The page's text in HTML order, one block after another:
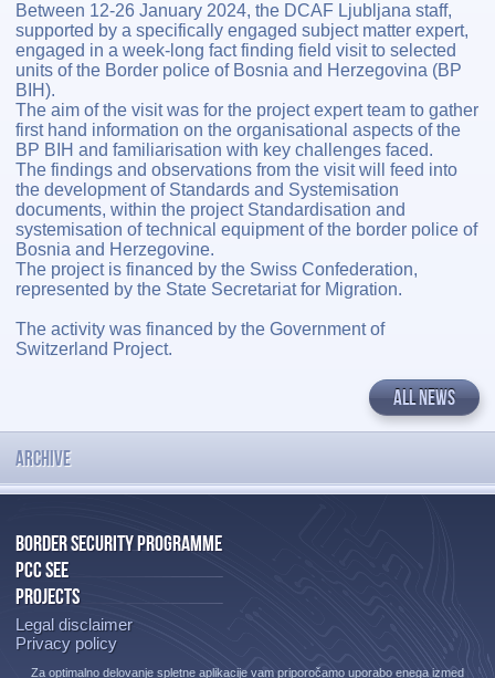
Between 12-26 January 2024, the DCAF Ljubljana staff,
supported by a specifically engaged subject matter expert,
engaged in a week-long fact finding field visit to selected
units of the Border police of Bosnia and Herzegovina (BP
BIH).
The aim of the visit was for the project expert team to gather
first hand information on the organisational aspects of the
BP BIH and familiarisation with key challenges faced.
The findings and observations from the visit will feed into
the development of Standards and Systemisation
documents, within the project Standardisation and
systemisation of technical equipment of the border police of
Bosnia and Herzegovine.
The project is financed by the Swiss Confederation,
represented by the State Secretariat for Migration.
The activity was financed by the Government of
Switzerland Project.
ALL NEWS
ARCHIVE
BORDER SECURITY PROGRAMME
PCC SEE
PROJECTS
Legal disclaimer
Privacy policy
Za optimalno delovanje spletne aplikacije vam priporočamo uporabo enega izmed